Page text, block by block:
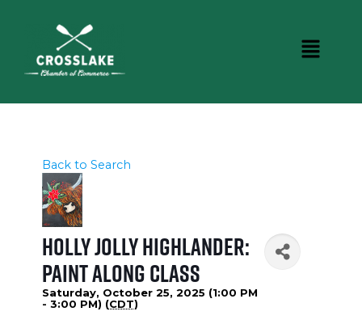
Back to Search
Holly Jolly Highlander:
Paint Along Class
Saturday, October 25, 2025 (1:00 PM
- 3:00 PM) (CDT)